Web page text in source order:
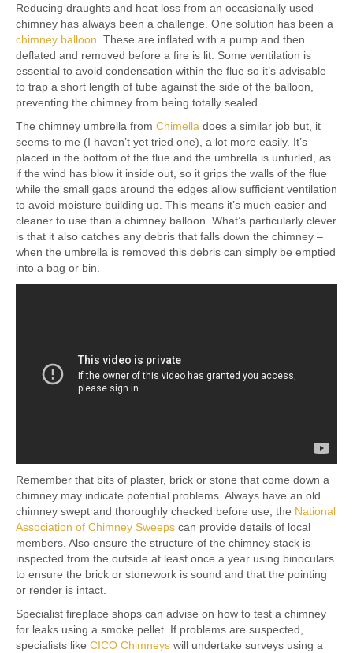
Reducing draughts and heat loss from an occasionally used
chimney has always been a challenge. One solution has been a
chimney balloon . These are inflated with a pump and then
deflated and removed before a fire is lit. Some ventilation is
essential to avoid condensation within the flue so it’s advisable
to trap a short length of tube against the side of the balloon,
preventing the chimney from being totally sealed.
The chimney umbrella from Chimella does a similar job but, it
seems to me (I haven’t yet tried one), a lot more easily. It’s
placed in the bottom of the flue and the umbrella is unfurled, as
if the wind has blow it inside out, so it grips the walls of the flue
while the small gaps around the edges allow sufficient ventilation
to avoid moisture building up. This means it’s much easier and
cleaner to use than a chimney balloon. What’s particularly clever
is that it also catches any debris that falls down the chimney –
when the umbrella is removed this debris can simply be emptied
into a bag or bin.
Remember that bits of plaster, brick or stone that come down a
chimney may indicate potential problems. Always have an old
chimney swept and thoroughly checked before use, the National
Association of Chimney Sweeps can provide details of local
members. Also ensure the structure of the chimney stack is
inspected from the outside at least once a year using binoculars
to ensure the brick or stonework is sound and that the pointing
or render is intact.
Specialist fireplace shops can advise on how to test a chimney
for leaks using a smoke pellet. If problems are suspected,
specialists like CICO Chimneys will undertake surveys using a